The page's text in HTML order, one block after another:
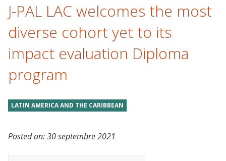
J-PAL LAC welcomes the most
diverse cohort yet to its
impact evaluation Diploma
program
LATIN AMERICA AND THE CARIBBEAN
Posted on:30 septembre 2021